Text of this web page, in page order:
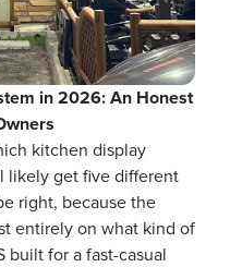
in 2026: An Honest
kitchen display
likely get five different
right, because the
entirely on what kind of
built for a fast-casual